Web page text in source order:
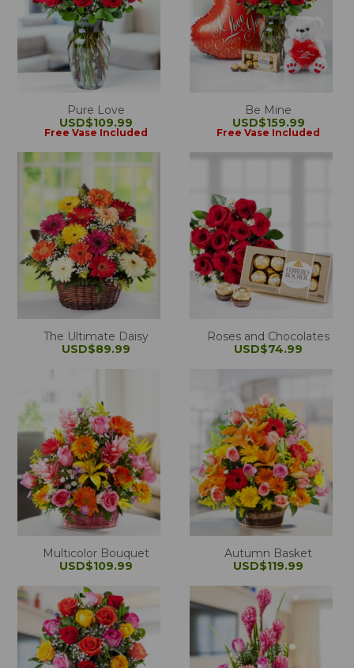
Pure Love
USD$109.99
Free Vase Included
Be Mine
USD$159.99
Free Vase Included
The Ultimate Daisy
USD$89.99
Roses and Chocolates
USD$74.99
Multicolor Bouquet
USD$109.99
Autumn Basket
USD$119.99